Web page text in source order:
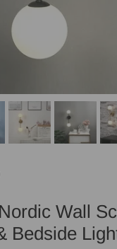
Wall
Bedside